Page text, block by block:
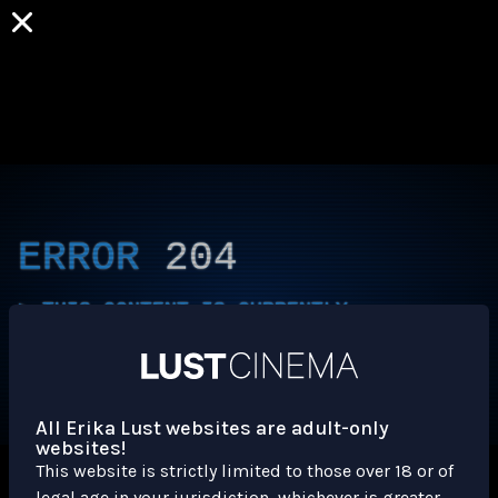
ERROR 204
THIS CONTENT IS CURRENTLY
HLS.JS FATAL ERROR - NETWORK ERROR
All Erika Lust websites are adult-only
websites!
This website is strictly limited to those over 18 or of